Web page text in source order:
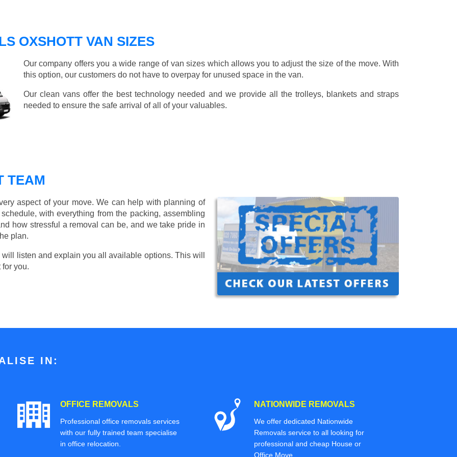
OXSHOTT VAN SIZES
Our company offers you a wide range of van sizes which allows you to adjust the size of the move. With
this option, our customers do not have to overpay for unused space in the van.
Our clean vans offer the best technology needed and we provide all the trolleys, blankets and straps
needed to ensure the safe arrival of all of your valuables.
TEAM
aspect of your move. We can help with planning of
with everything from the packing, assembling
how stressful a removal can be, and we take pride in
plan.
listen and explain you all available options. This will
you.
IN:
OFFICE REMOVALS
Professional office removals services
with our fully trained team specialise
in office relocation.
NATIONWIDE REMOVALS
We offer dedicated Nationwide
Removals service to all looking for
professional and cheap House or
Office Move.